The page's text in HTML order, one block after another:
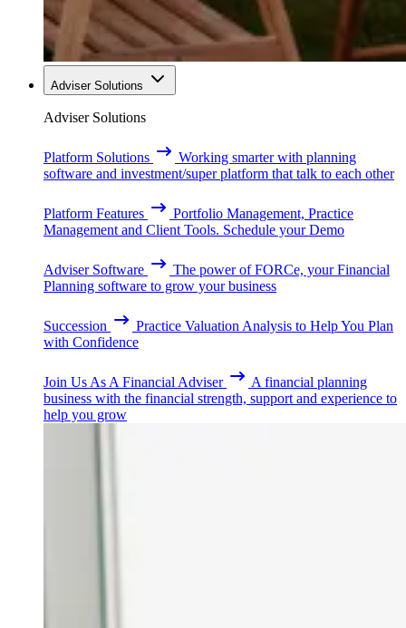
Adviser Solutions
Adviser Solutions
Platform Solutions
Working smarter with planning
software and investment/super platform that talk to each other
Platform Features
Portfolio Management, Practice
Management and Client Tools. Schedule your Demo
Adviser Software
The power of FORCe, your Financial
Planning software to grow your business
Succession
Practice Valuation Analysis to Help You Plan
with Confidence
Join Us As A Financial Adviser
A financial planning
business with the financial strength, support and experience to
help you grow